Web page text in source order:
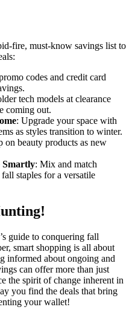
fire, must-know savings list to
codes and credit card
tech models at clearance
coming out.
: Upgrade your space with
as styles transition to winter.
on beauty products as new
Smartly: Mix and match
staples for a versatile
guide to conquering fall
smart shopping is all about
informed about ongoing and
can offer more than just
the spirit of change inherent in
you find the deals that bring
your wallet!